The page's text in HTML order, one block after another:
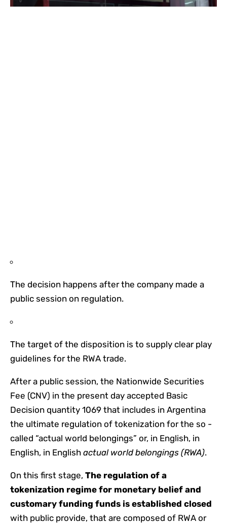
The decision happens after the company made a
public session on regulation.
The target of the disposition is to supply clear play
guidelines for the RWA trade.
After a public session, the Nationwide Securities
Fee (CNV) in the present day accepted Basic
Decision quantity 1069 that includes in Argentina
the ultimate regulation of tokenization for the so -
called “actual world belongings” or, in English, in
English, in English actual world belongings (RWA).
On this first stage, The regulation of a
tokenization regime for monetary belief and
customary funding funds is established closed
with public provide, that are composed of RWA or